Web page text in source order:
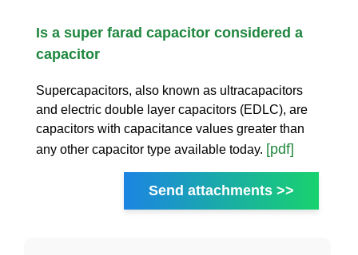
Is a super farad capacitor considered a
capacitor
Supercapacitors, also known as ultracapacitors
and electric double layer capacitors (EDLC), are
capacitors with capacitance values greater than
any other capacitor type available today. [pdf]
Send attachments >>